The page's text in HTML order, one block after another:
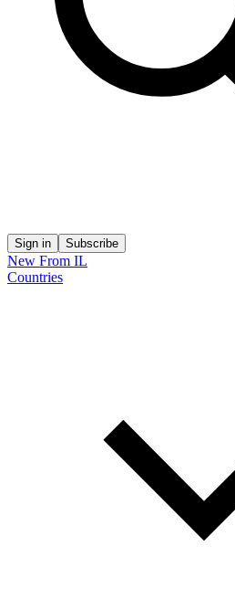
Sign in Subscribe
New From IL
Countries